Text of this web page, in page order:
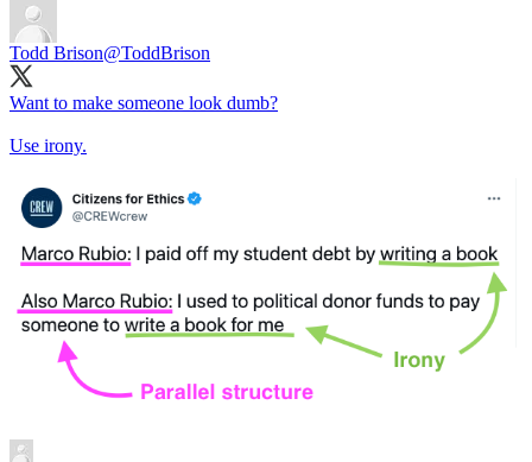
Todd Brison@ToddBrison
Want to make someone look dumb?
Use irony.